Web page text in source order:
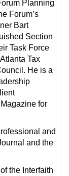
Planning
Forum’s
Bart
Section
Task Force
Tax
He is a
for
and
and the
the Interfaith